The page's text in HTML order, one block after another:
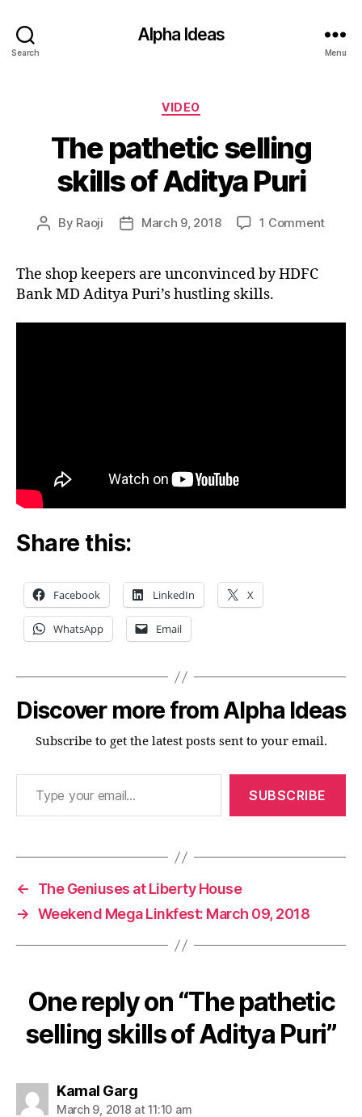
Search
Alpha Ideas
Menu
Categories
VIDEO
The pathetic selling
skills of Aditya Puri
Post
By Raoji
PostMarch 9, 2018 1 Commenton
The shop keepers are unconvinced by HDFC
Bank MD Aditya Puri’s hustling skills.
Share this:
Facebook LinkedIn X
WhatsApp Email
Discover more from Alpha Ideas
Subscribe to get the latest posts sent to your email.
Type your email…
SUBSCRIBE
←
The Geniuses at Liberty House
→ Weekend Mega Linkfest: March 09, 2018
One reply on “The pathetic
selling skills of Aditya Puri”
Kamal Gargsays:
March 9, 2018 at 11:10 am